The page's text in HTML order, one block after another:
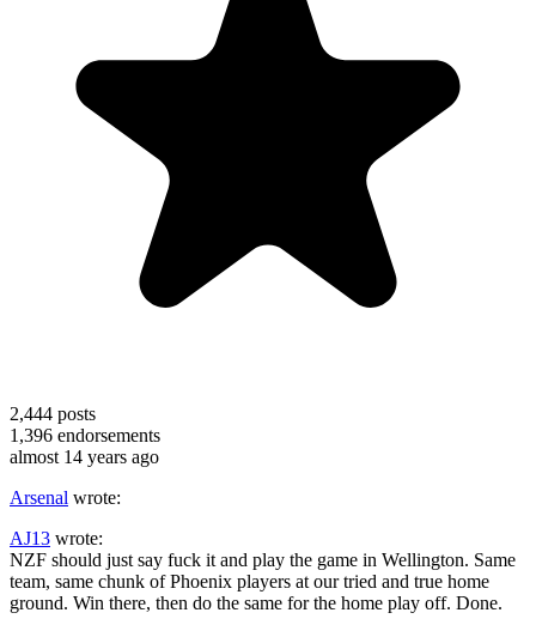
2,444 posts
1,396 endorsements
almost 14 years ago
Arsenal wrote:
AJ13 wrote:
NZF should just say fuck it and play the game in Wellington. Same
team, same chunk of Phoenix players at our tried and true home
ground. Win there, then do the same for the home play off. Done.